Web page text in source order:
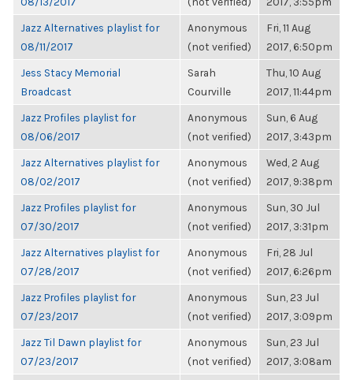
Jazz Alternatives playlist for
08/11/2017
Anonymous
(not verified)
Fri, 11 Aug
2017, 6:50pm
Jess Stacy Memorial
Broadcast
Sarah
Courville
Thu, 10 Aug
2017, 11:44pm
Jazz Profiles playlist for
08/06/2017
Anonymous
(not verified)
Sun, 6 Aug
2017, 3:43pm
Jazz Alternatives playlist for
08/02/2017
Anonymous
(not verified)
Wed, 2 Aug
2017, 9:38pm
Jazz Profiles playlist for
07/30/2017
Anonymous
(not verified)
Sun, 30 Jul
2017, 3:31pm
Jazz Alternatives playlist for
07/28/2017
Anonymous
(not verified)
Fri, 28 Jul
2017, 6:26pm
Jazz Profiles playlist for
07/23/2017
Anonymous
(not verified)
Sun, 23 Jul
2017, 3:09pm
Jazz Til Dawn playlist for
07/23/2017
Anonymous
(not verified)
Sun, 23 Jul
2017, 3:08am